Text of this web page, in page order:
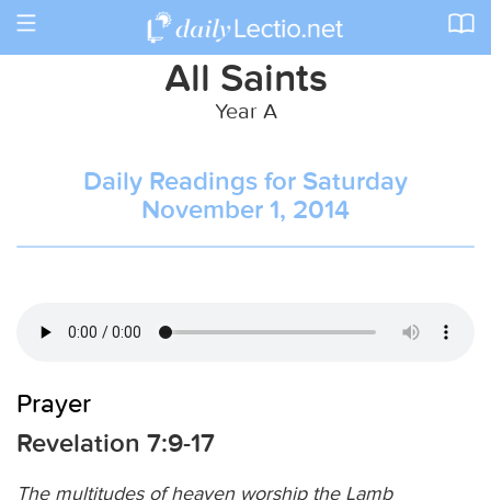
Toggle
All Saints
Year A
Daily Readings for Saturday
November 1, 2014
Prayer
Revelation 7:9-17
The multitudes of heaven worship the Lamb